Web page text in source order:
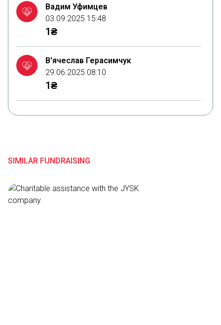
Вадим Уфимцев
03.09.2025 15:48
1₴
В'ячеслав Герасимчук
29.06.2025 08:10
1₴
Саваоф Вседержитель
300₴
SIMILAR FUNDRAISING